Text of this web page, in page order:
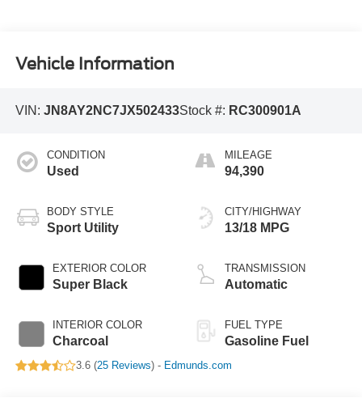
Vehicle Information
VIN: JN8AY2NC7JX502433Stock #: RC300901A
CONDITION
Used
BODY STYLE
Sport Utility
EXTERIOR COLOR
Super Black
INTERIOR COLOR
Charcoal
MILEAGE
94,390
CITY/HIGHWAY
13/18 MPG
TRANSMISSION
Automatic
FUEL TYPE
Gasoline Fuel
3.6 (25 Reviews) - Edmunds.com